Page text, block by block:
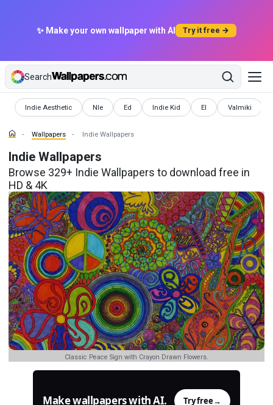
✨ Make your own wallpaper with AI Try it free →
Search
Indie Aesthetic
Wallpapers Nle
WallpapersEd
WallpapersIndie Kid
Wallpapers El
WallpapersValmiki
Wallpapers
Wallpapers Indie Wallpapers
Indie Wallpapers
Browse 329+ Indie Wallpapers to download free in
HD & 4K
Classic Peace Sign with Crayon Drawn Flowers.
Make wallpapers with AI. Try free→